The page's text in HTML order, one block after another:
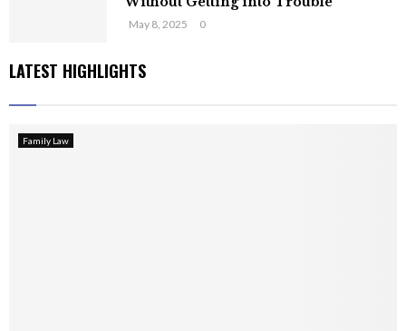
May 8, 2025 0
LATEST HIGHLIGHTS
Family Law